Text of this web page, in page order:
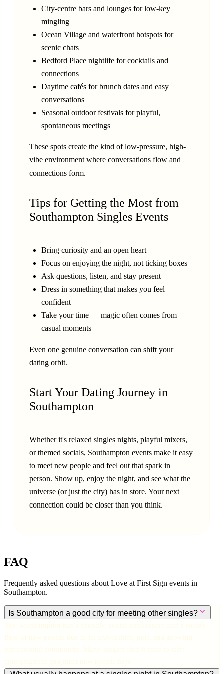
City-centre bars and lounges for low-key
mingling
Ocean Village and waterfront hotspots for
scenic chats
Bedford Place nightlife for cocktails and
connections
Daytime cafés for brunch dates and easy
conversations
Seasonal outdoor festivals for playful,
spontaneous meetings
These spots create the kind of low-pressure, high-
vibe environment where conversations flow and
connections form.
Tips for Getting the Most from
Southampton Singles Events
Bring curiosity and an open heart
Focus on enjoying the night, not ticking boxes
Ask questions, listen, and stay present
Dress in something that makes you feel
confident
Take your time — magic often comes from
casual moments
Even one genuine conversation can shift your
dating orbit.
Start Your Dating Journey in
Southampton
Whether it's relaxed singles nights, playful mixers,
or themed socials, Southampton events make it easy
to meet new people and feel out that spark in
person. Show up, enjoy the night, and see what the
universe (or just the city) has in store. Your next
connection could be closer than you think.
FAQ
Frequently asked questions about Love at First Sign events in
Southampton.
Is Southampton a good city for meeting other singles?